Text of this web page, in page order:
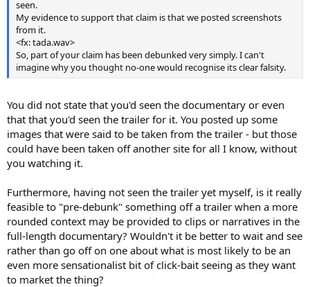
seen.
My evidence to support that claim is that we posted screenshots
from it.
<fx: tada.wav>
So, part of your claim has been debunked very simply. I can't
imagine why you thought no-one would recognise its clear falsity.
You did not state that you'd seen the documentary or even
that that you'd seen the trailer for it. You posted up some
images that were said to be taken from the trailer - but those
could have been taken off another site for all I know, without
you watching it.
Furthermore, having not seen the trailer yet myself, is it really
feasible to "pre-debunk" something off a trailer when a more
rounded context may be provided to clips or narratives in the
full-length documentary? Wouldn't it be better to wait and see
rather than go off on one about what is most likely to be an
even more sensationalist bit of click-bait seeing as they want
to market the thing?